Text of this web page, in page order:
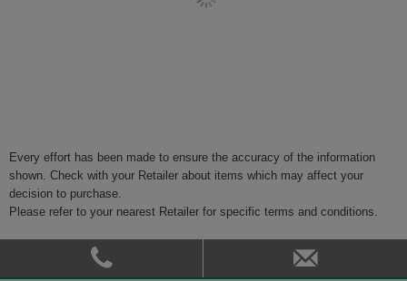
Every effort has been made to ensure the accuracy of the information
shown. Check with your Retailer about items which may affect your
decision to purchase.
Please refer to your nearest Retailer for specific terms and conditions.